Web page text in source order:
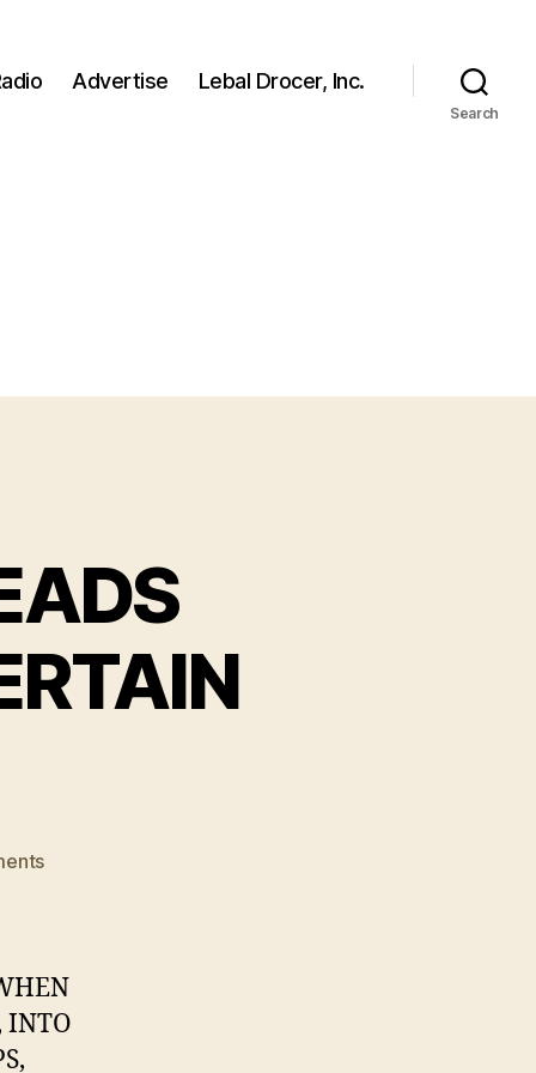
Advertise Lebal Drocer, Inc.
Search
on
ANONYMOUS
INTO
CERTAIN
INTO